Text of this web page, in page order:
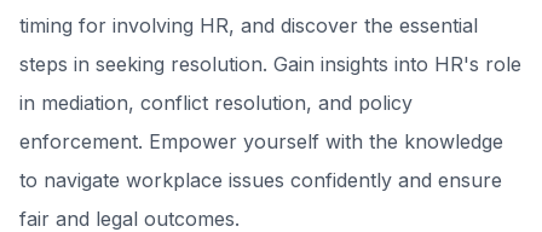
timing for involving HR, and discover the essential
steps in seeking resolution. Gain insights into HR's role
in mediation, conflict resolution, and policy
enforcement. Empower yourself with the knowledge
to navigate workplace issues confidently and ensure
fair and legal outcomes.